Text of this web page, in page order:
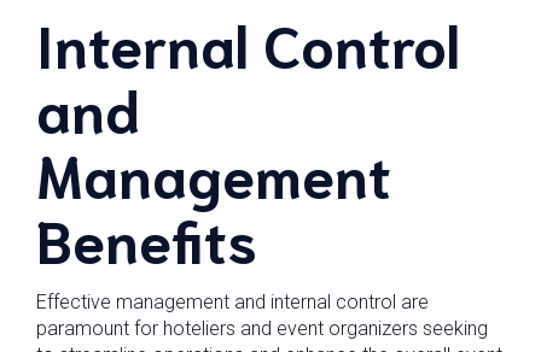
Internal Control
and
Management
Benefits
Effective management and internal control are
paramount for hoteliers and event organizers seeking